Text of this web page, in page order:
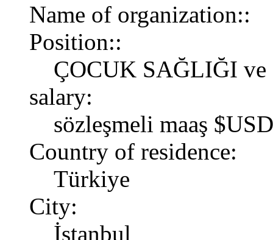
Name of organization::
Position::
ÇOCUK SAĞLIĞI
salary:
sözleşmeli maaş
Country of residence:
Türkiye
City:
İstanbul